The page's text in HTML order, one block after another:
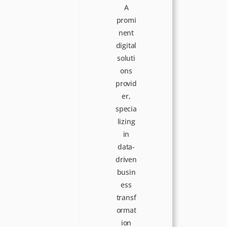
A
promi
nent
digital
soluti
ons
provid
er,
specia
lizing
in
data-
driven
busin
ess
transf
ormat
ion